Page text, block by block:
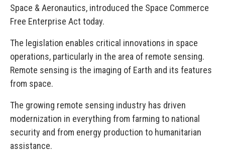
Space & Aeronautics, introduced the Space Commerce
Free Enterprise Act today.
The legislation enables critical innovations in space
operations, particularly in the area of remote sensing.
Remote sensing is the imaging of Earth and its features
from space.
The growing remote sensing industry has driven
modernization in everything from farming to national
security and from energy production to humanitarian
assistance.